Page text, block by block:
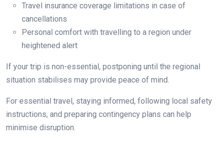
Travel insurance coverage limitations in case of
cancellations
Personal comfort with travelling to a region under
heightened alert
If your trip is non-essential, postponing until the regional
situation stabilises may provide peace of mind.
For essential travel, staying informed, following local safety
instructions, and preparing contingency plans can help
minimise disruption.